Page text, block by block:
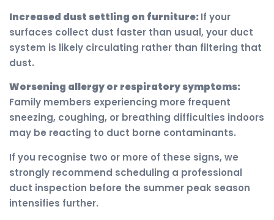
Increased dust settling on furniture:If your
surfaces collect dust faster than usual, your duct
system is likely circulating rather than filtering that
dust.
Worsening allergy or respiratory symptoms:
Family members experiencing more frequent
sneezing, coughing, or breathing difficulties indoors
may be reacting to duct borne contaminants.
If you recognise two or more of these signs, we
strongly recommend scheduling a professional
duct inspection before the summer peak season
intensifies further.